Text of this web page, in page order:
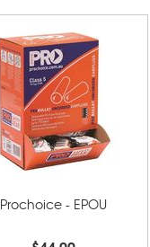
Prochoice - EPOU